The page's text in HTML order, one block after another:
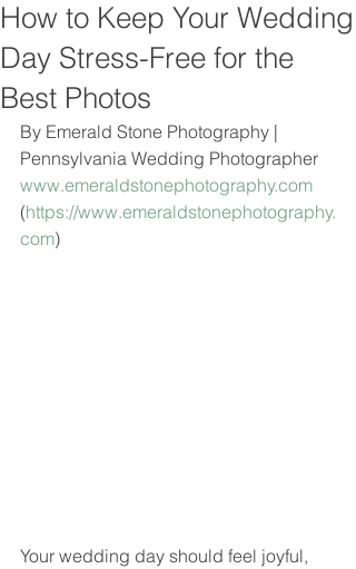
How to Keep Your Wedding
Day Stress-Free for the
Best Photos
By Emerald Stone Photography |
Pennsylvania Wedding Photographer
www.emeraldstonephotography.com
(https://www.emeraldstonephotography.
com)
Your wedding day should feel joyful,